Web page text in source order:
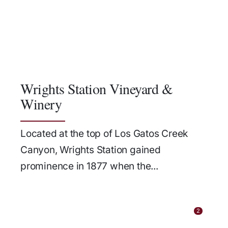
Wrights Station Vineyard &
Winery
Located at the top of Los Gatos Creek
Canyon, Wrights Station gained
prominence in 1877 when the...
2